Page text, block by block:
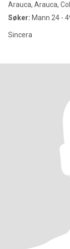
Arauca, Arauca,
Søker: Mann 24 -
Sincera